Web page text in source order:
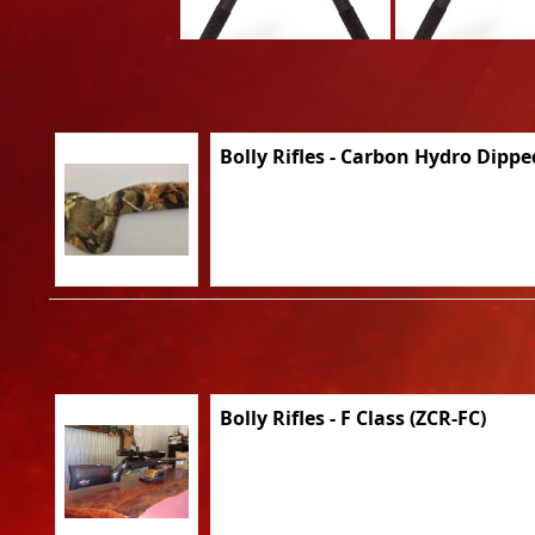
Bolly Rifles - Carbon Hydro
Bolly Rifles - F Class (ZCR-FC)